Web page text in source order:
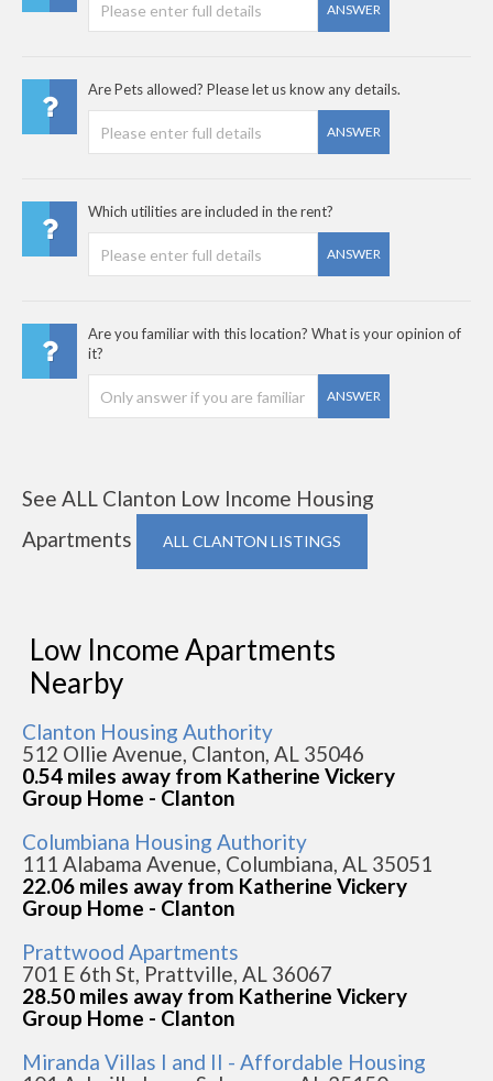
ANSWER
Are Pets allowed? Please let us know any details.
ANSWER
Which utilities are included in the rent?
ANSWER
Are you familiar with this location? What is your opinion of
it?
ANSWER
See ALL Clanton Low Income Housing
Apartments
ALL CLANTON LISTINGS
Low Income Apartments
Nearby
Clanton Housing Authority
512 Ollie Avenue, Clanton, AL 35046
0.54 miles away from Katherine Vickery
Group Home - Clanton
Columbiana Housing Authority
111 Alabama Avenue, Columbiana, AL 35051
22.06 miles away from Katherine Vickery
Group Home - Clanton
Prattwood Apartments
701 E 6th St, Prattville, AL 36067
28.50 miles away from Katherine Vickery
Group Home - Clanton
Miranda Villas I and II - Affordable Housing